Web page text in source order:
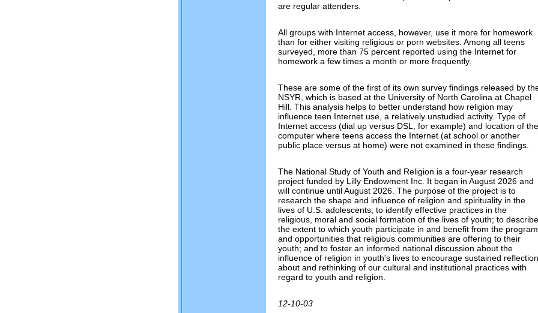
are regular attenders.
All groups with Internet access, however, use it more for homework
than for either visiting religious or porn websites. Among all teens
surveyed, more than 75 percent reported using the Internet for
homework a few times a month or more frequently.
These are some of the first of its own survey findings released by
NSYR, which is based at the University of North Carolina at Chapel
Hill. This analysis helps to better understand how religion may
influence teen Internet use, a relatively unstudied activity. Type of
Internet access (dial up versus DSL, for example) and location of the
computer where teens access the Internet (at school or another
public place versus at home) were not examined in these findings.
The National Study of Youth and Religion is a four-year research
project funded by Lilly Endowment Inc. It began in August 2026 and
will continue until August 2026. The purpose of the project is to
research the shape and influence of religion and spirituality in the
lives of U.S. adolescents; to identify effective practices in the
religious, moral and social formation of the lives of youth; to describe
the extent to which youth participate in and benefit from the
and opportunities that religious communities are offering to their
youth; and to foster an informed national discussion about the
influence of religion in youth's lives to encourage sustained reflection
about and rethinking of our cultural and institutional practices with
regard to youth and religion.
12-10-03